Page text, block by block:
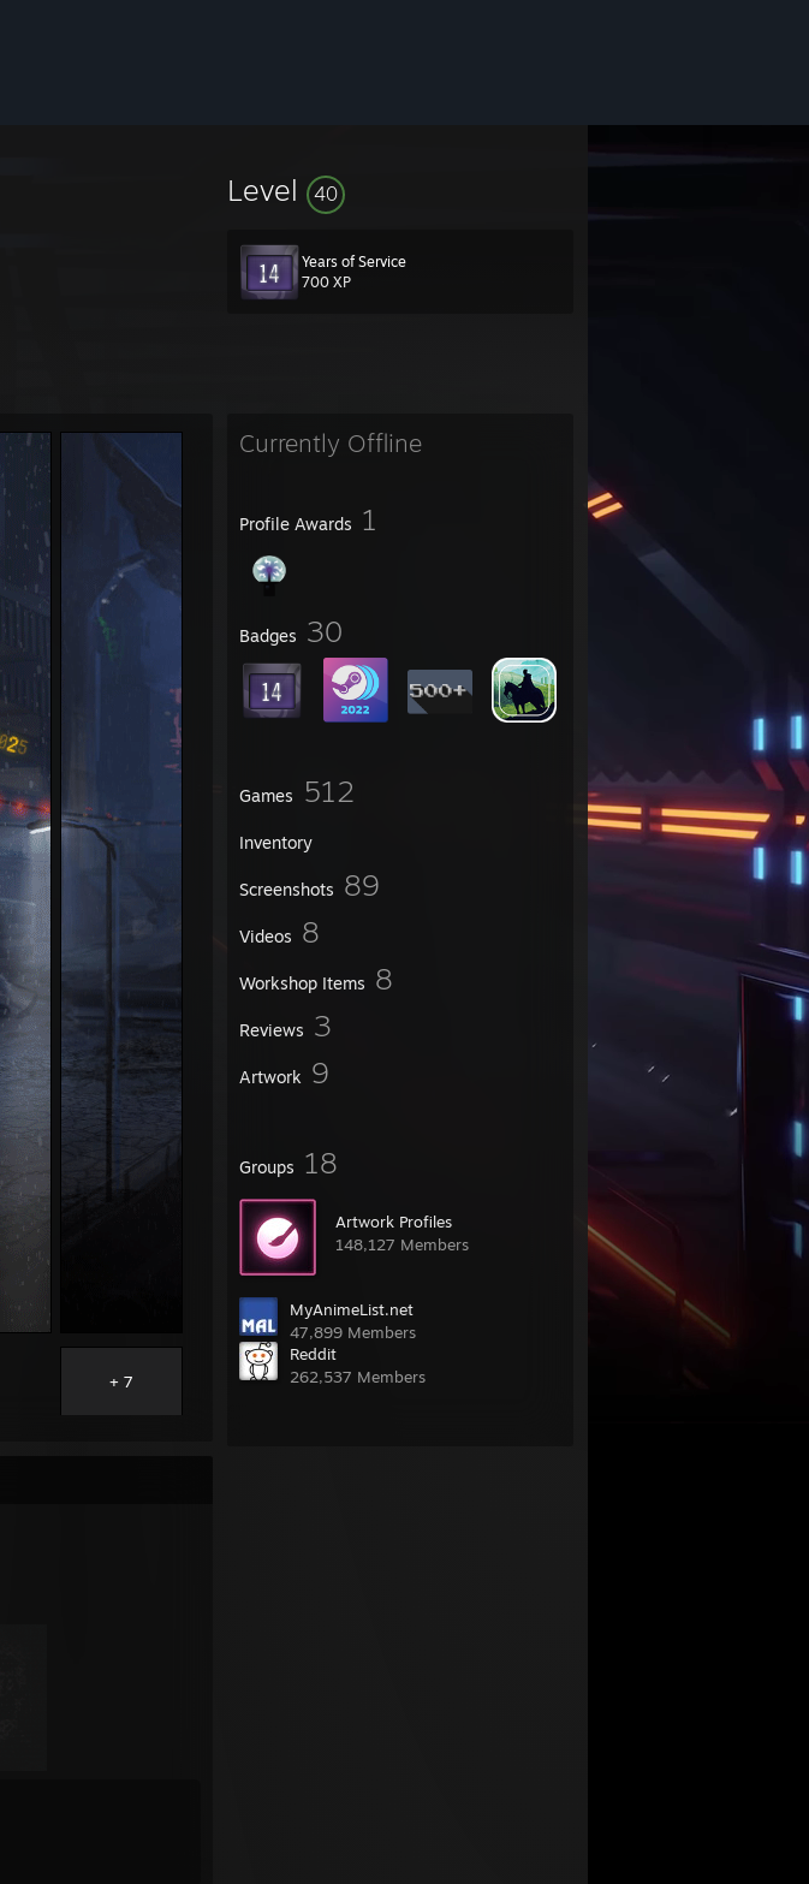
Level 40
Years of Service
700 XP
Currently Offline
Profile Awards 1
Badges 30
Games 512
Inventory
Screenshots 89
Videos 8
Workshop Items 8
Reviews 3
Artwork 9
Groups 18
Artwork Profiles
148,127 Members
MyAnimeList.net
47,899 Members
Reddit
262,537 Members
+ 7